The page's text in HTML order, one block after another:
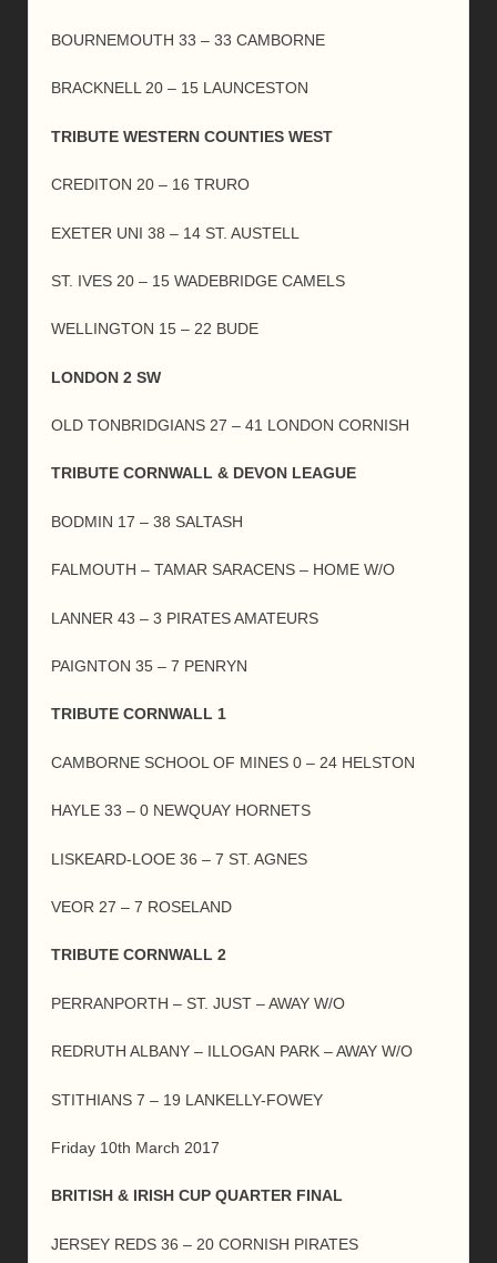
BOURNEMOUTH 33 – 33 CAMBORNE
BRACKNELL 20 – 15 LAUNCESTON
TRIBUTE WESTERN COUNTIES WEST
CREDITON 20 – 16 TRURO
EXETER UNI 38 – 14 ST. AUSTELL
ST. IVES 20 – 15 WADEBRIDGE CAMELS
WELLINGTON 15 – 22 BUDE
LONDON 2 SW
OLD TONBRIDGIANS 27 – 41 LONDON CORNISH
TRIBUTE CORNWALL & DEVON LEAGUE
BODMIN 17 – 38 SALTASH
FALMOUTH – TAMAR SARACENS – HOME W/O
LANNER 43 – 3 PIRATES AMATEURS
PAIGNTON 35 – 7 PENRYN
TRIBUTE CORNWALL 1
CAMBORNE SCHOOL OF MINES 0 – 24 HELSTON
HAYLE 33 – 0 NEWQUAY HORNETS
LISKEARD-LOOE 36 – 7 ST. AGNES
VEOR 27 – 7 ROSELAND
TRIBUTE CORNWALL 2
PERRANPORTH – ST. JUST – AWAY W/O
REDRUTH ALBANY – ILLOGAN PARK – AWAY W/O
STITHIANS 7 – 19 LANKELLY-FOWEY
Friday 10th March 2017
BRITISH & IRISH CUP QUARTER FINAL
JERSEY REDS 36 – 20 CORNISH PIRATES